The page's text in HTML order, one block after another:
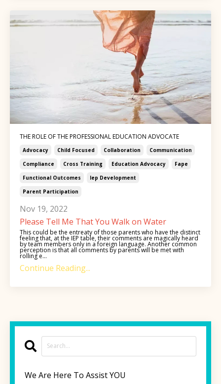
THE ROLE OF THE PROFESSIONAL EDUCATION ADVOCATE
Advocacy Child Focused Collaboration
Communication
Compliance
Cross Training Education Advocacy
Fape
Functional Outcomes
Iep Development
Parent Participation
Nov 19, 2022
Please Tell Me That You Walk on Water
This could be the entreaty of those parents who have the distinct
feeling that, at the IEP table, their comments are magically heard
by team members only in a foreign language. Another common
perception is that all comments by parents will be met with
rolling e...
Continue Reading...
We Are Here To Assist YOU